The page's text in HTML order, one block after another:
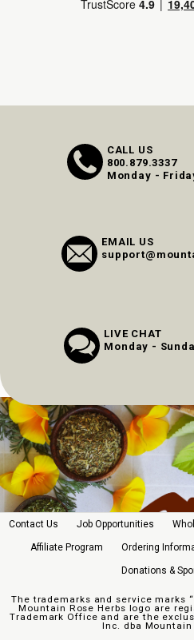
CALL US
800.879.3337
Monday -
EMAIL US
LIVE CHAT
Monday -
Contact Us Job Opportunities
Affiliate Program Ordering
Donations &
The trademarks and service marks
Mountain Rose Herbs logo are
Trademark Office and are the
Inc. dba Mountain